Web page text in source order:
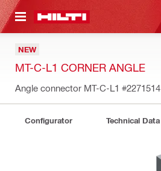
CONTENT
NEW
MT-C-L1 CORNER ANGLE
Angle connector MT-C-L1 #2271514
Configurator Technical Data